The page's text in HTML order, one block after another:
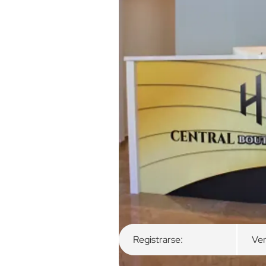
Descripción general
Habitaciones
Registrarse: